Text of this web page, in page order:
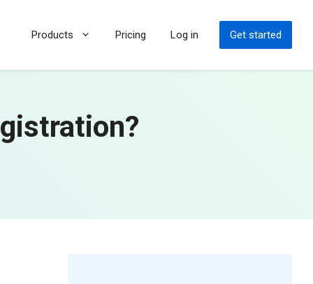
Products Pricing Log in Get started